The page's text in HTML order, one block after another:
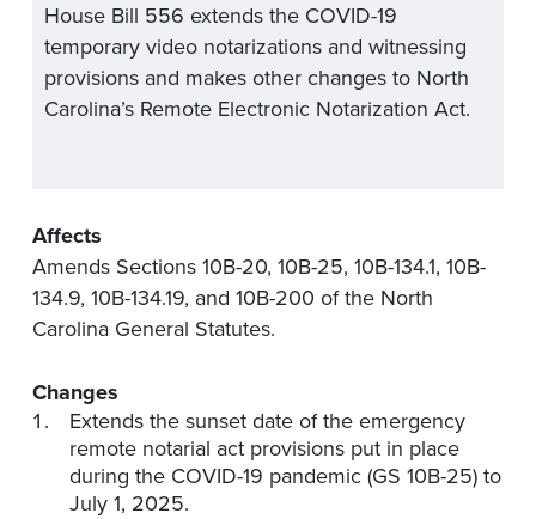
House Bill 556 extends the COVID-19
temporary video notarizations and witnessing
provisions and makes other changes to North
Carolina’s Remote Electronic Notarization Act.
Affects
Amends Sections 10B-20, 10B-25, 10B-134.1, 10B-
134.9, 10B-134.19, and 10B-200 of the North
Carolina General Statutes.
Changes
Extends the sunset date of the emergency
remote notarial act provisions put in place
during the COVID-19 pandemic (GS 10B-25) to
July 1, 2025.